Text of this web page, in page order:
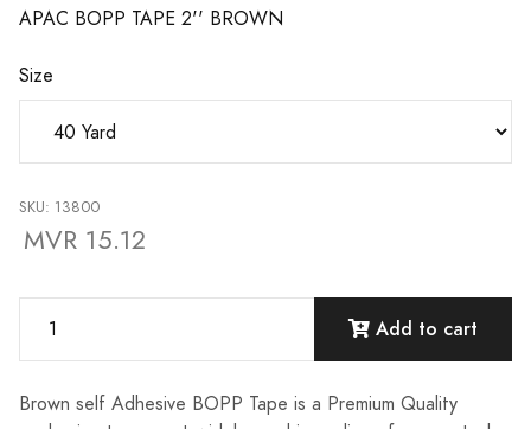
APAC BOPP TAPE 2'' BROWN
Size
SKU: 13800
MVR 15.12
Add to cart
Brown self Adhesive BOPP Tape is a Premium Quality